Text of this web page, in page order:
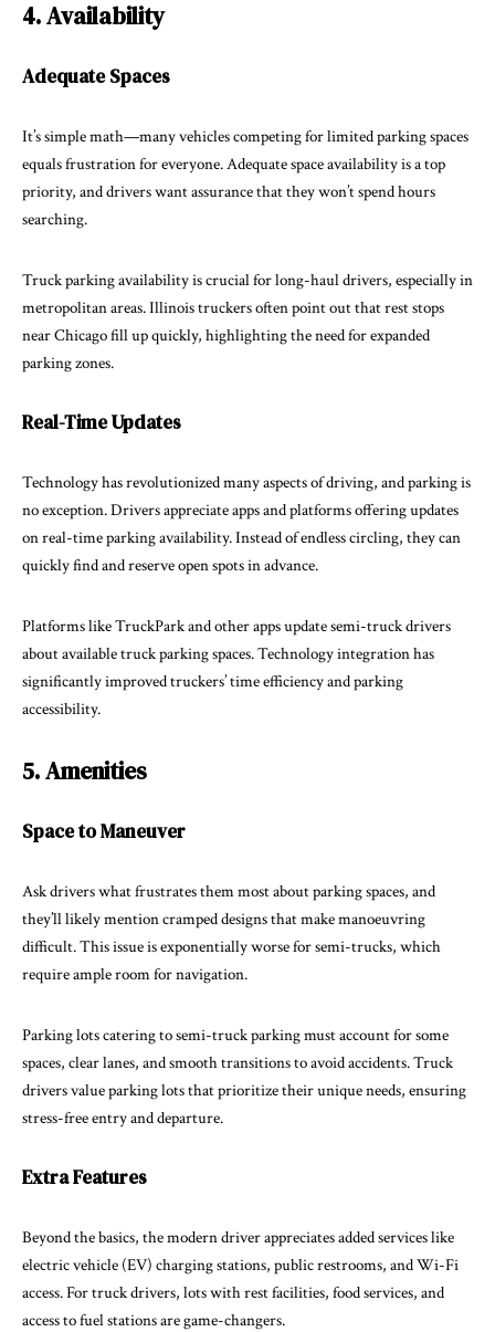
4. Availability
Adequate Spaces
It’s simple math—many vehicles competing for limited parking spaces
equals frustration for everyone. Adequate space availability is a top
priority, and drivers want assurance that they won’t spend hours
searching.
Truck parking availability is crucial for long-haul drivers, especially in
metropolitan areas. Illinois truckers often point out that rest stops
near Chicago fill up quickly, highlighting the need for expanded
parking zones.
Real-Time Updates
Technologyhas revolutionized many aspects of driving, and parking is
no exception. Drivers appreciate apps and platforms offering updates
on real-time parking availability. Instead of endless circling, they can
quickly find and reserve open spots in advance.
Platforms like TruckPark and other apps update semi-truck drivers
about available truck parking spaces. Technology integration has
significantly improved truckers’ time efficiency and parking
accessibility.
5. Amenities
Space to Maneuver
Ask drivers what frustrates them most about parking spaces, and
they’ll likely mention cramped designs that make manoeuvring
difficult. This issue is exponentially worse for semi-trucks, which
require ample room for navigation.
Parking lots catering to semi-truck parking must account for some
spaces, clear lanes, and smooth transitions to avoid accidents. Truck
drivers value parking lots that prioritize their unique needs, ensuring
stress-free entry and departure.
Extra Features
Beyond the basics, the modern driver appreciates added services like
electric vehicle (EV) charging stations, public restrooms, and Wi-Fi
access. For truck drivers, lots with rest facilities, food services, and
access to fuel stations are game-changers.